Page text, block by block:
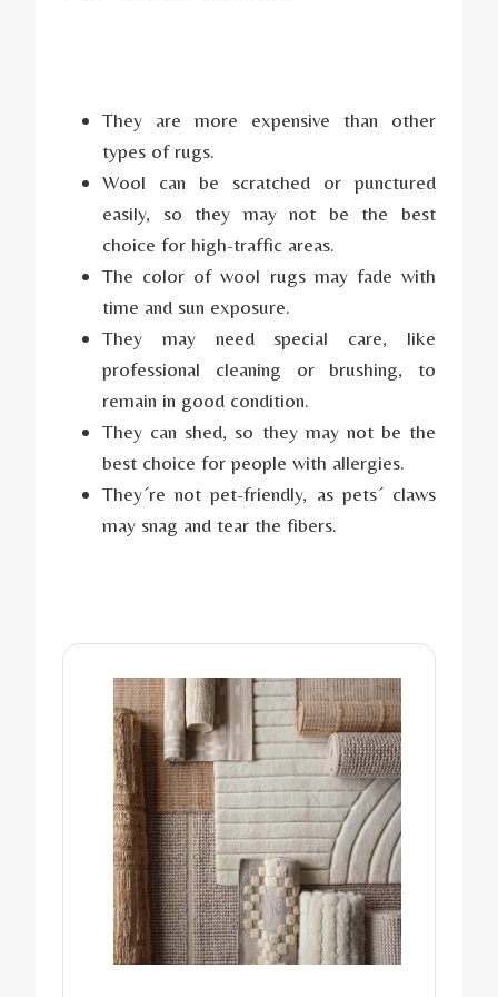
They are more expensive than other
types of rugs.
Wool can be scratched or punctured
easily, so they may not be the best
choice for high-traffic areas.
The color of wool rugs may fade with
time and sun exposure.
They may need special care, like
professional cleaning or brushing, to
remain in good condition.
They can shed, so they may not be the
best choice for people with allergies.
They´re not pet-friendly, as pets´ claws
may snag and tear the fibers.